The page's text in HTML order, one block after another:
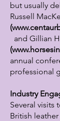
but usually
Russell
(
and Gillian
(
annual
professional
Industry
Several visits
British